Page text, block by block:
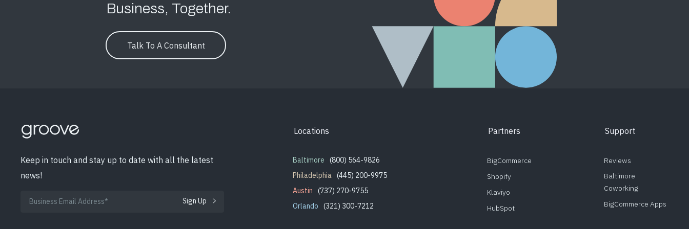
Business, Together.
Talk To A Consultant
Keep in touch and stay up to date with all the latest
news!
Locations
Baltimore
(800) 564-9826
Philadelphia (445) 200-9975
Austin
(737) 270-9755
Orlando
(321) 300-7212
Partners
BigCommerce
Shopify
Klaviyo
HubSpot
Support
Reviews
Baltimore
Coworking
BigCommerce Apps